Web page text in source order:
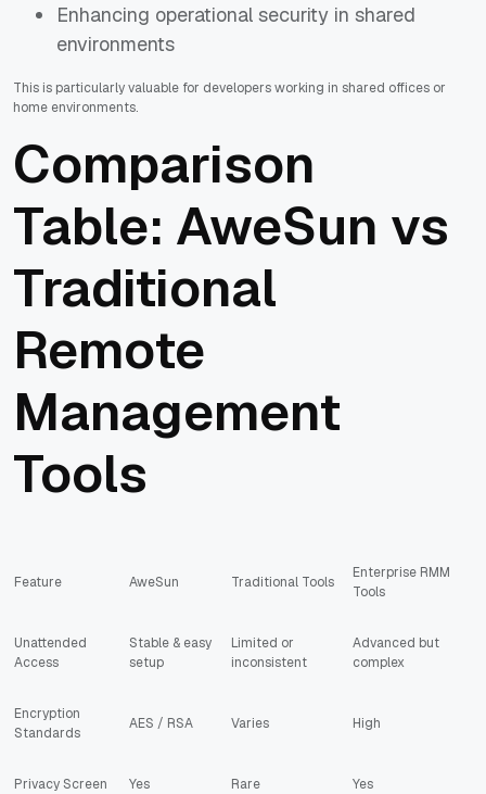
Enhancing operational security in shared
environments
This is particularly valuable for developers working in shared offices or
home environments.
Comparison
Table: AweSun vs
Traditional
Remote
Management
Tools
Feature AweSun Traditional Tools
Enterprise RMM
Tools
Unattended
Access
Stable & easy
setup
Limited or
inconsistent
Advanced but
complex
Encryption
Standards
AES / RSA Varies High
Privacy Screen Yes Rare Yes